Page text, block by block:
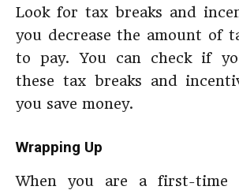
Look for tax breaks and
you decrease the amount of
to pay. You can check if
these tax breaks and
you save money.
Wrapping Up
When you are a first-time